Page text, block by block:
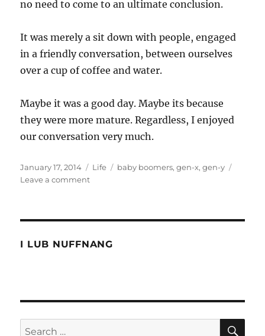
no need to come to an ultimate conclusion.
It was merely a sit down with people, engaged
in a friendly conversation, between ourselves
over a cup of coffee and water.
Maybe it was a good day. Maybe its because
they were more mature. Regardless, I enjoyed
our conversation very much.
Posted
on
January 17, 2014 Categories
Life Tags
baby boomers,gen-x,gen-y
Leave a commenton
I LUB NUFFNANG
Search